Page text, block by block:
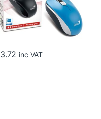
3.72 inc VAT